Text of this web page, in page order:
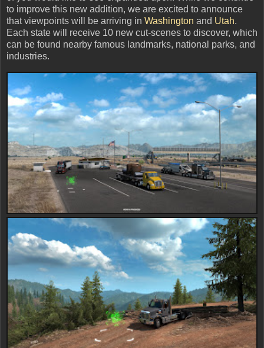
to improve this new addition, we are excited to announce
that viewpoints will be arriving in Washington and Utah.
Each state will receive 10 new cut-scenes to discover, which
can be found nearby famous landmarks, national parks, and
industries.